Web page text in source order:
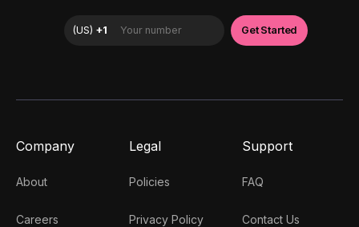
Company
About
Careers
Legal
Policies
Privacy Policy
Support
FAQ
Contact Us